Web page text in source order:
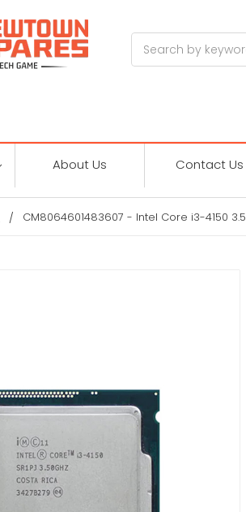
About Us Contact Us
CM8064601483607 - Intel Core i3-4150